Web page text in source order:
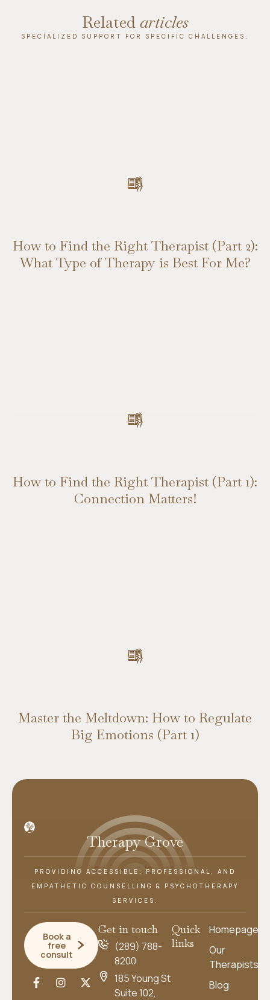
Related articles
SPECIALIZED SUPPORT FOR SPECIFIC CHALLENGES.
How to Find the Right Therapist (Part 2):
What Type of Therapy is Best For Me?
How to Find the Right Therapist (Part 1):
Connection Matters!
Master the Meltdown: How to Regulate
Big Emotions (Part 1)
Therapy Grove
PROVIDING ACCESSIBLE, PROFESSIONAL, AND
EMPATHETIC COUNSELLING & PSYCHOTHERAPY
SERVICES.
Get in touch
(289) 788-
8200
185 Young St
Suite 102,
Book a
free
consult
Quick
links
Homepage
Our
Therapists
Blog